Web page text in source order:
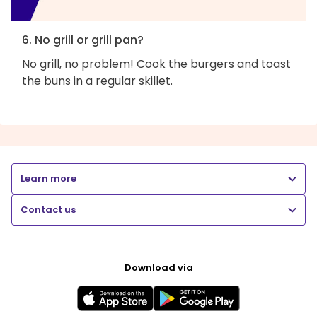
6. No grill or grill pan?
No grill, no problem! Cook the burgers and toast
the buns in a regular skillet.
Learn more
Contact us
Download via